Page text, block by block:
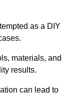
as a DIY
materials, and
results.
can lead to